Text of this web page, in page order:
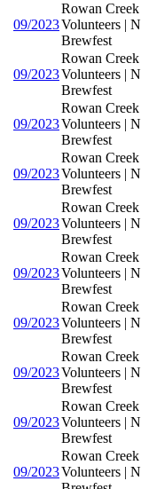
09/2023
Rowan
Volunteers |
Brewfest
09/2023
Rowan
Volunteers |
Brewfest
09/2023
Rowan
Volunteers |
Brewfest
09/2023
Rowan
Volunteers |
Brewfest
09/2023
Rowan
Volunteers |
Brewfest
09/2023
Rowan
Volunteers |
Brewfest
09/2023
Rowan
Volunteers |
Brewfest
09/2023
Rowan
Volunteers |
Brewfest
09/2023
Rowan
Volunteers |
Brewfest
09/2023
Rowan
Volunteers |